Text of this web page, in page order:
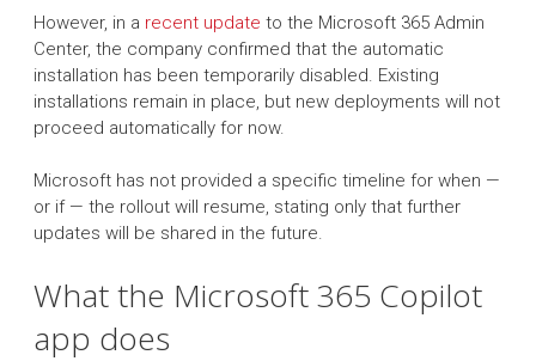
However, in a recent update to the Microsoft 365 Admin
Center, the company confirmed that the automatic
installation has been temporarily disabled. Existing
installations remain in place, but new deployments will not
proceed automatically for now.
Microsoft has not provided a specific timeline for when —
or if — the rollout will resume, stating only that further
updates will be shared in the future.
What the Microsoft 365 Copilot
app does